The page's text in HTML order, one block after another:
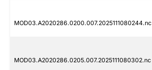
MOD03.A2020286.0200.007.2025111080244.nc
MOD03.A2020286.0205.007.2025111080302.nc